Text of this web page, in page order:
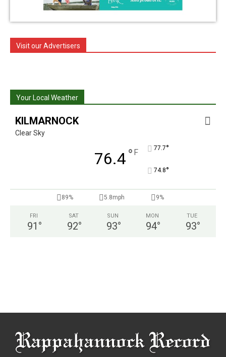
Visit our Advertisers
Your Local Weather
KILMARNOCK
Clear Sky
76.4° F 77.7°
74.8°
89% 5.8mph 9%
FRI
91 °
SAT
92°
SUN
93°
MON
94°
TUE
93°